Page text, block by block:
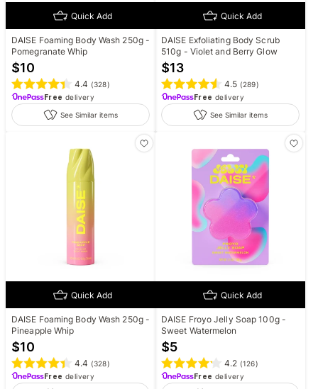
Quick Add
DAISE Foaming Body Wash 250g -
Pomegranate Whip
$10
4.4 (328)
Free delivery
See Similar items
Quick Add
DAISE Exfoliating Body Scrub
510g - Violet and Berry Glow
$13
4.5 (289)
Free delivery
See Similar items
Quick Add
DAISE Foaming Body Wash 250g -
Pineapple Whip
$10
4.4 (328)
Free delivery
Quick Add
DAISE Froyo Jelly Soap 100g -
Sweet Watermelon
$5
4.2 (126)
Free delivery